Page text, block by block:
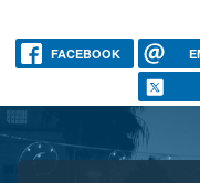
FACEBOOK